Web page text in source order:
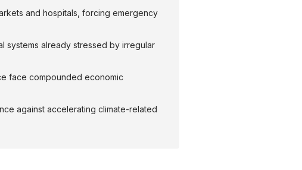
and hospitals, forcing emergency
systems already stressed by irregular
face compounded economic
against accelerating climate-related